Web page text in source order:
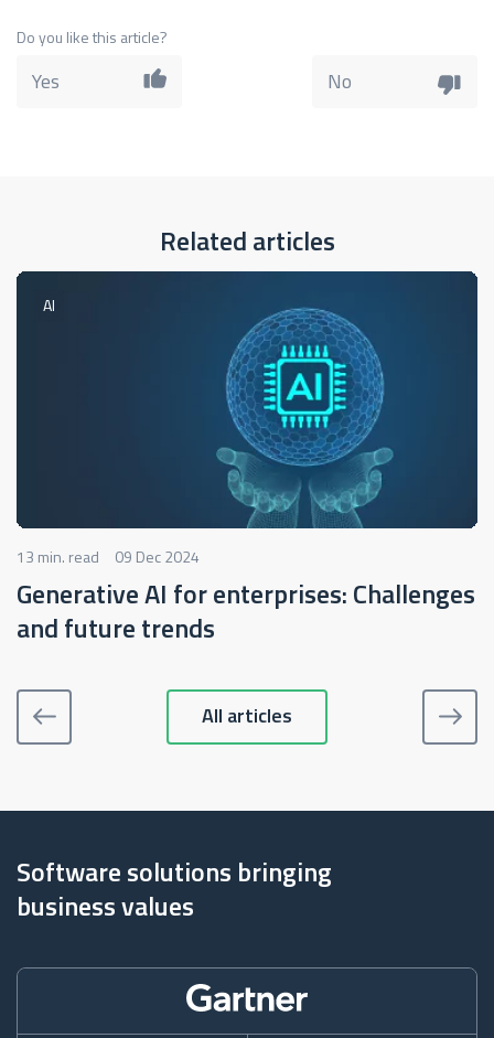
Do you like this article?
Yes No
Related articles
AI
13 min. read 09 Dec 2024
Generative AI for enterprises: Challenges
and future trends
All articles
Software solutions bringing
business values